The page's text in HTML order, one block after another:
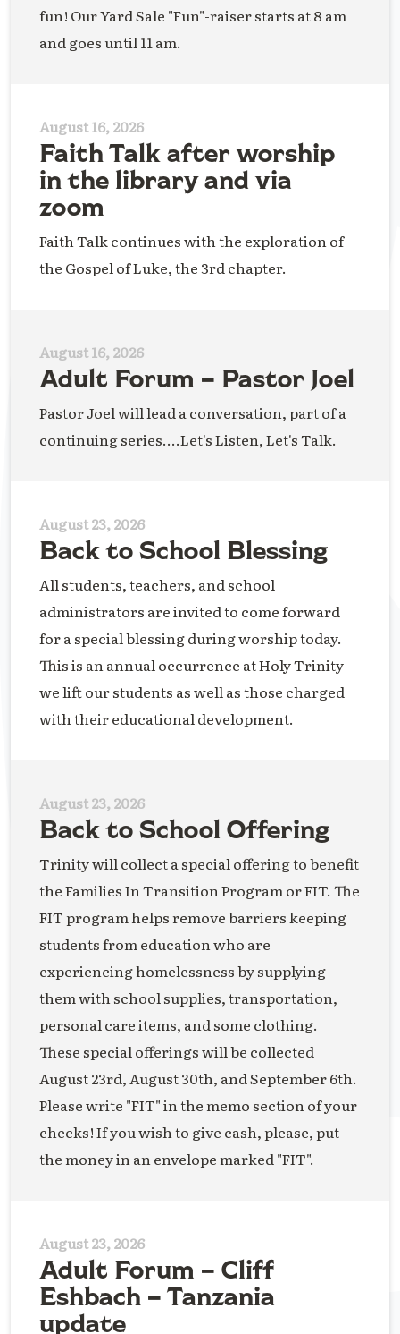
fun! Our Yard Sale "Fun"-raiser starts at 8 am
and goes until 11 am.
August 16, 2026
Faith Talk after worship
in the library and via
zoom
Faith Talk continues with the exploration of
the Gospel of Luke, the 3rd chapter.
August 16, 2026
Adult Forum – Pastor Joel
Pastor Joel will lead a conversation, part of a
continuing series....Let's Listen, Let's Talk.
August 23, 2026
Back to School Blessing
All students, teachers, and school
administrators are invited to come forward
for a special blessing during worship today.
This is an annual occurrence at Holy Trinity
we lift our students as well as those charged
with their educational development.
August 23, 2026
Back to School Offering
Trinity will collect a special offering to benefit
the Families In Transition Program or FIT. The
FIT program helps remove barriers keeping
students from education who are
experiencing homelessness by supplying
them with school supplies, transportation,
personal care items, and some clothing.
These special offerings will be collected
August 23rd, August 30th, and September 6th.
Please write "FIT" in the memo section of your
checks! If you wish to give cash, please, put
the money in an envelope marked "FIT".
August 23, 2026
Adult Forum – Cliff
Eshbach – Tanzania
update